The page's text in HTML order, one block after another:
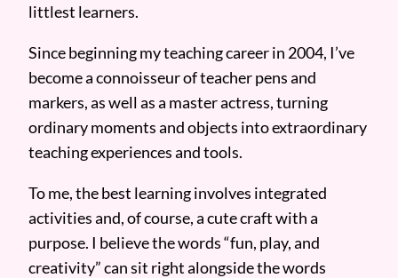
littlest learners.
Since beginning my teaching career in 2004, I’ve
become a connoisseur of teacher pens and
markers, as well as a master actress, turning
ordinary moments and objects into extraordinary
teaching experiences and tools.
To me, the best learning involves integrated
activities and, of course, a cute craft with a
purpose. I believe the words “fun, play, and
creativity” can sit right alongside the words